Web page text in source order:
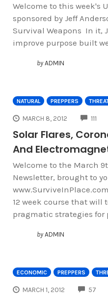
Welcome to this week's
sponsored by Jeff
Survival Weapons In it,
improve purpose built
by ADMIN
NATURAL PREPPERS
MARCH 8, 2012 111
Solar Flares,
And
Welcome to the March
Newsletter, brought to
12 week course that
pragmatic strategies for
by ADMIN
ECONOMIC PREPPERS
MARCH 1, 2012 57